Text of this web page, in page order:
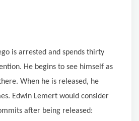
is arrested and spends thirty
He begins to see himself as
When he is released, he
Edwin Lemert would consider
after being released: